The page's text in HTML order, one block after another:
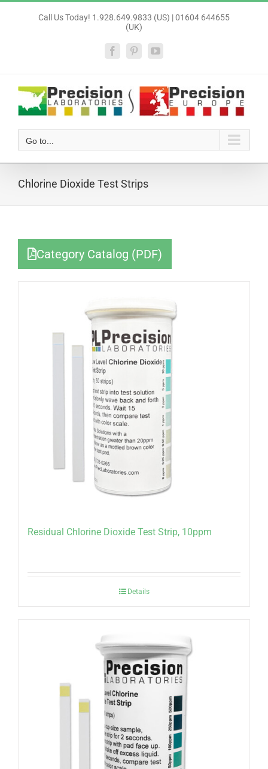
Call Us Today! 1.928.649.9833 (US) | 01604 644655
(UK)
FacebookPinterestYouTube
Go to...
Chlorine Dioxide Test Strips
Category Catalog (PDF)
Residual Chlorine Dioxide Test Strip, 10ppm
Details